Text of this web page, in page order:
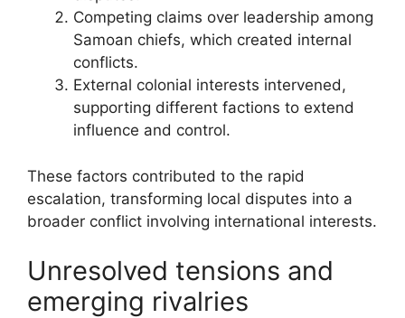
Competing claims over leadership among
Samoan chiefs, which created internal
conflicts.
External colonial interests intervened,
supporting different factions to extend
influence and control.
These factors contributed to the rapid
escalation, transforming local disputes into a
broader conflict involving international interests.
Unresolved tensions and
emerging rivalries